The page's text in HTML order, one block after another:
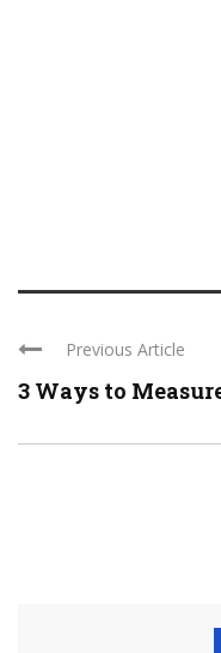
Previous Article
3 Ways to